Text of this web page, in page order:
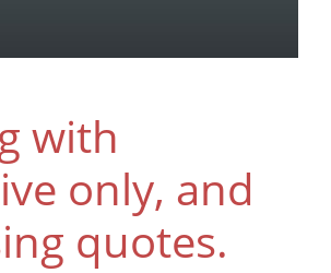
with
only, and
quotes.